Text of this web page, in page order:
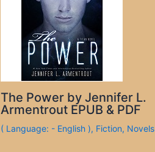
The Power by Jennifer L.
Armentrout EPUB & PDF
( Language: - English ), Fiction, Novels